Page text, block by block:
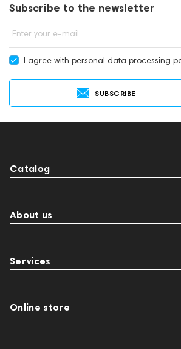
Subscribe to the newsletter
Enter your e-mail
I agree with personal data processing
SUBSCRIBE
Catalog
About us
Services
Online store